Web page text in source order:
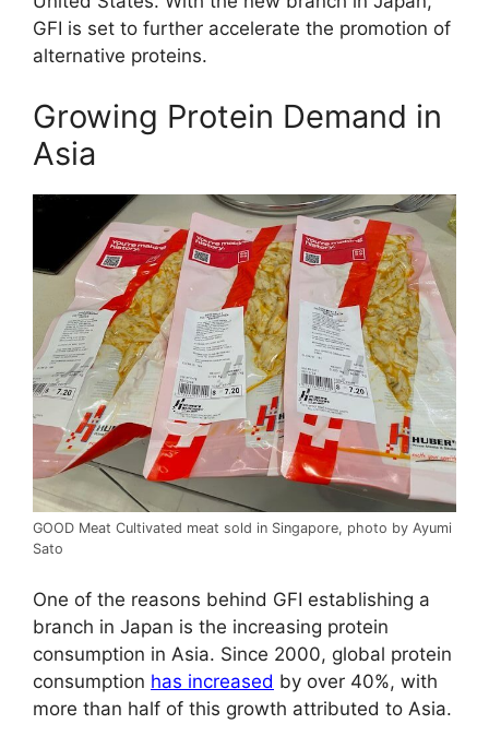
GFI is set to further accelerate the promotion of
alternative proteins.
Growing Protein Demand in
Asia
GOOD Meat Cultivated meat sold in Singapore, photo by Ayumi
Sato
One of the reasons behind GFI establishing a
branch in Japan is the increasing protein
consumption in Asia. Since 2000, global protein
consumption has increased by over 40%, with
more than half of this growth attributed to Asia.